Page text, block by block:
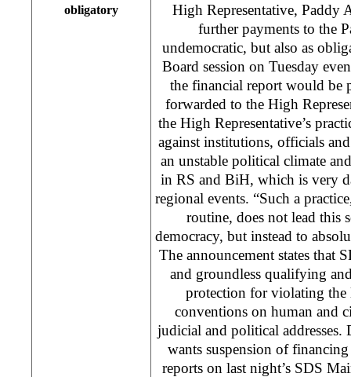
obligatory
High Representative, Paddy
further payments to the
undemocratic, but also as
Board session on Tuesday
the financial report would be
forwarded to the High
the High Representative’s
against institutions, officials
an unstable political climate
in RS and BiH, which is very
regional events. “Such a
routine, does not lead this
democracy, but instead to
The announcement states that
and groundless qualifying
protection for violating the
conventions on human and
judicial and political addresses.
wants suspension of
reports on last night’s SDS